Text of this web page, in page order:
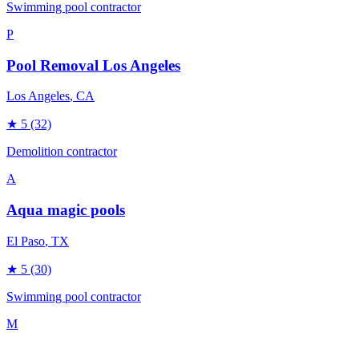
Swimming pool contractor
P
Pool Removal Los Angeles
Los Angeles, CA
★ 5 (32)
Demolition contractor
A
Aqua magic pools
El Paso, TX
★ 5 (30)
Swimming pool contractor
M